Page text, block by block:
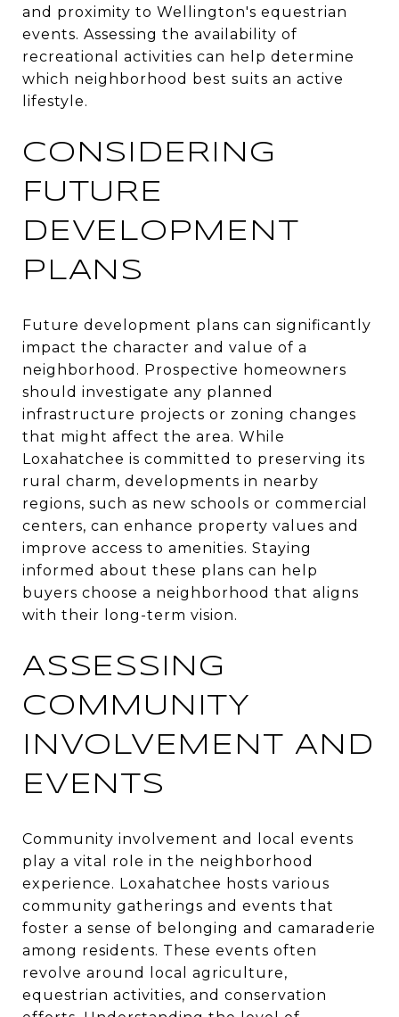
and proximity to Wellington's equestrian
events. Assessing the availability of
recreational activities can help determine
which neighborhood best suits an active
lifestyle.
CONSIDERING
FUTURE
DEVELOPMENT
PLANS
Future development plans can significantly
impact the character and value of a
neighborhood. Prospective homeowners
should investigate any planned
infrastructure projects or zoning changes
that might affect the area. While
Loxahatchee is committed to preserving its
rural charm, developments in nearby
regions, such as new schools or commercial
centers, can enhance property values and
improve access to amenities. Staying
informed about these plans can help
buyers choose a neighborhood that aligns
with their long-term vision.
ASSESSING
COMMUNITY
INVOLVEMENT AND
EVENTS
Community involvement and local events
play a vital role in the neighborhood
experience. Loxahatchee hosts various
community gatherings and events that
foster a sense of belonging and camaraderie
among residents. These events often
revolve around local agriculture,
equestrian activities, and conservation